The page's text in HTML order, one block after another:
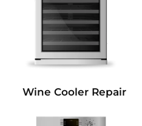
Wine Cooler Repair